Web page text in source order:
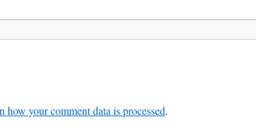
how your comment data is processed.